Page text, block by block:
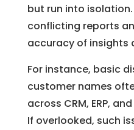
but run into
conflicting reports
accuracy of insights
For instance, basic
customer names
across CRM, ERP,
If overlooked, such